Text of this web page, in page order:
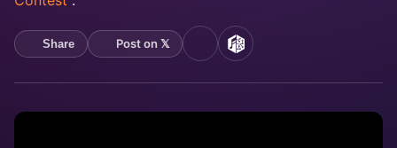
Share Post on 𝕏 YouTubeMusicBrainz